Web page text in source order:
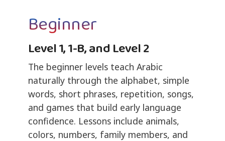
Beginner
Level 1, 1-B, and Level 2
The beginner levels teach Arabic
naturally through the alphabet, simple
words, short phrases, repetition, songs,
and games that build early language
confidence. Lessons include animals,
colors, numbers, family members, and